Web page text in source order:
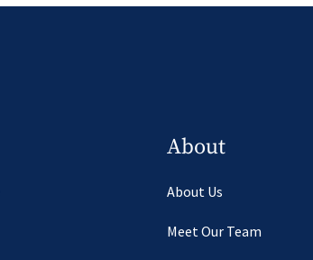
About
About Us
Meet Our Team